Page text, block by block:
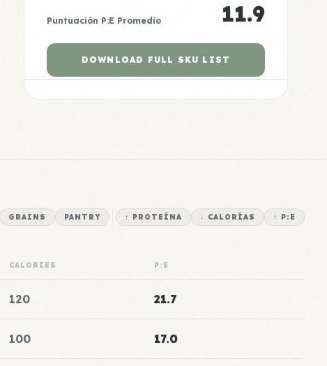
Puntuación P:E Promedio 11.9
DOWNLOAD FULL SKU LIST
GRAINS PANTRY ↑ PROTEÍNA ↓ CALORÍAS ↑ P:E
CALORIES P:E
120 21.7
100 17.0